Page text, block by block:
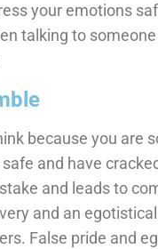
your emotions
talking to
because you are
and have
and leads to
and an
False pride and